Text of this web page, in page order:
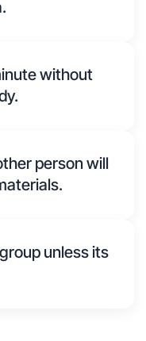
without
person will
unless its